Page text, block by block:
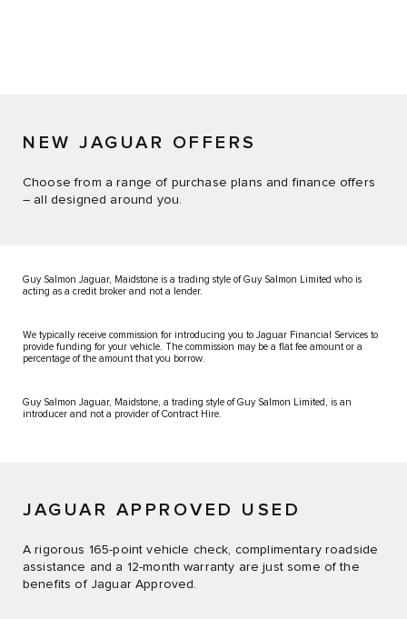
NEW JAGUAR OFFERS
Choose from a range of purchase plans and finance offers
– all designed around you.
Guy Salmon Jaguar, Maidstone is a trading style of Guy Salmon Limited who is
acting as a credit broker and not a lender.
We typically receive commission for introducing you to Jaguar Financial Services to
provide funding for your vehicle. The commission may be a flat fee amount or a
percentage of the amount that you borrow.
Guy Salmon Jaguar, Maidstone, a trading style of Guy Salmon Limited, is an
introducer and not a provider of Contract Hire.
JAGUAR APPROVED USED
A rigorous 165-point vehicle check, complimentary roadside
assistance and a 12-month warranty are just some of the
benefits of Jaguar Approved.